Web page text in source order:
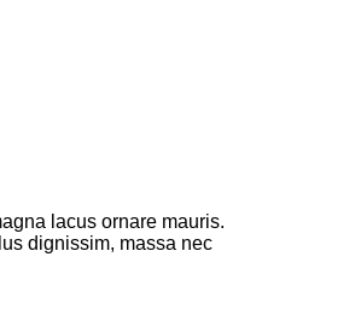
lacus ornare mauris.
dignissim, massa nec